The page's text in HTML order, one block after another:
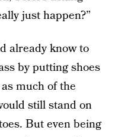
just happen?”
already know to
by putting shoes
much of the
still stand on
But even being